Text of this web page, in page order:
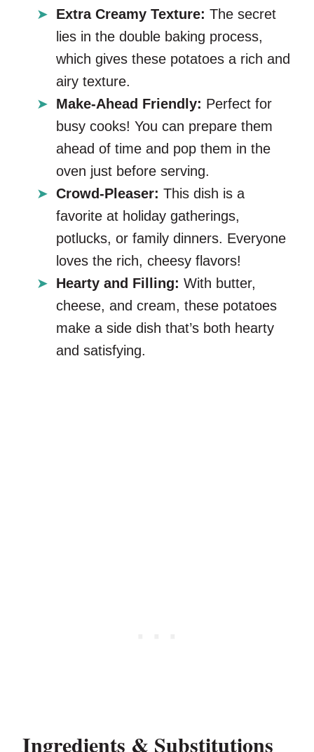
Extra Creamy Texture: The secret
lies in the double baking process,
which gives these potatoes a rich and
airy texture.
Make-Ahead Friendly: Perfect for
busy cooks! You can prepare them
ahead of time and pop them in the
oven just before serving.
Crowd-Pleaser: This dish is a
favorite at holiday gatherings,
potlucks, or family dinners. Everyone
loves the rich, cheesy flavors!
Hearty and Filling: With butter,
cheese, and cream, these potatoes
make a side dish that’s both hearty
and satisfying.
Ingredients & Substitutions